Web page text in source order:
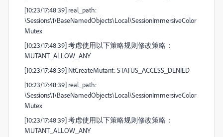
[10:23/17:48:39] real_path:
\Sessions\1\BaseNamedObjects\Local\SessionImmersiveColor
Mutex
[10:23/17:48:39] 考虑使用以下策略规则修改策略：
MUTANT_ALLOW_ANY
[10:23/17:48:39] NtCreateMutant: STATUS_ACCESS_DENIED
[10:23/17:48:39] real_path:
\Sessions\1\BaseNamedObjects\Local\SessionImmersiveColor
Mutex
[10:23/17:48:39] 考虑使用以下策略规则修改策略：
MUTANT_ALLOW_ANY